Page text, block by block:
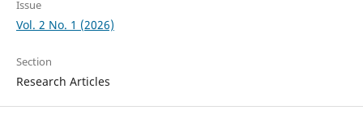
Issue
Vol. 2 No. 1 (2026)
Section
Research Articles